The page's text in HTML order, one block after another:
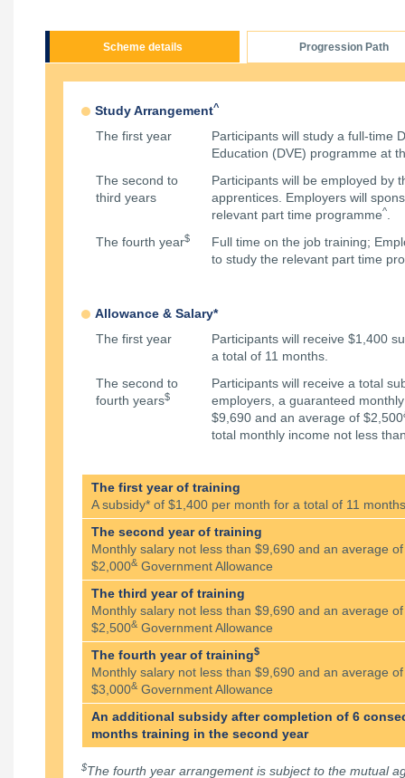
Scheme details Progression Path
Study Arrangement^
The first year
Participants will study a full-time
Education (DVE) programme at
The second to
third years
Participants will be employed by
apprentices. Employers will
relevant part time programme^
The fourth year$
Full time on the job training;
to study the relevant part time
Allowance & Salary*
The first year
Participants will receive $1,400
a total of 11 months.
The second to
fourth years$
Participants will receive a total
employers, a guaranteed
$9,690 and an average of $2,500
total monthly income not less
The first year of training
A subsidy* of $1,400 per month for a total of 11 months
The second year of training
Monthly salary not less than $9,690 and an average of
$2,000& Government Allowance
The third year of training
Monthly salary not less than $9,690 and an average of
$2,500& Government Allowance
The fourth year of training$
Monthly salary not less than $9,690 and an average of
$3,000& Government Allowance
An additional subsidy after completion of 6
months training in the second year
$The fourth year arrangement is subject to the mutual